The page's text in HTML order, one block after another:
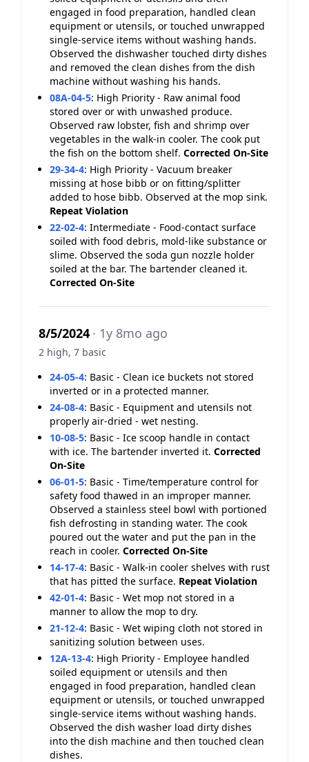
engaged in food preparation, handled clean
equipment or utensils, or touched unwrapped
single-service items without washing hands.
Observed the dishwasher touched dirty dishes
and removed the clean dishes from the dish
machine without washing his hands.
08A-04-5: High Priority - Raw animal food
stored over or with unwashed produce.
Observed raw lobster, fish and shrimp over
vegetables in the walk-in cooler. The cook put
the fish on the bottom shelf. Corrected On-Site
29-34-4: High Priority - Vacuum breaker
missing at hose bibb or on fitting/splitter
added to hose bibb. Observed at the mop sink.
Repeat Violation
22-02-4: Intermediate - Food-contact surface
soiled with food debris, mold-like substance or
slime. Observed the soda gun nozzle holder
soiled at the bar. The bartender cleaned it.
Corrected On-Site
8/5/2024 · 1y 8mo ago
2 high, 7 basic
24-05-4: Basic - Clean ice buckets not stored
inverted or in a protected manner.
24-08-4: Basic - Equipment and utensils not
properly air-dried - wet nesting.
10-08-5: Basic - Ice scoop handle in contact
with ice. The bartender inverted it. Corrected
On-Site
06-01-5: Basic - Time/temperature control for
safety food thawed in an improper manner.
Observed a stainless steel bowl with portioned
fish defrosting in standing water. The cook
poured out the water and put the pan in the
reach in cooler. Corrected On-Site
14-17-4: Basic - Walk-in cooler shelves with rust
that has pitted the surface. Repeat Violation
42-01-4: Basic - Wet mop not stored in a
manner to allow the mop to dry.
21-12-4: Basic - Wet wiping cloth not stored in
sanitizing solution between uses.
12A-13-4: High Priority - Employee handled
soiled equipment or utensils and then
engaged in food preparation, handled clean
equipment or utensils, or touched unwrapped
single-service items without washing hands.
Observed the dish washer load dirty dishes
into the dish machine and then touched clean
dishes.